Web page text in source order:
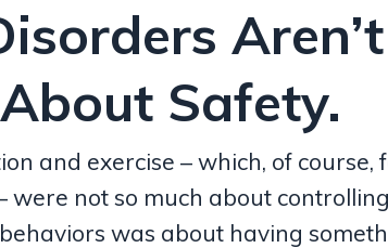
Safety.
and exercise – which, of course,
were not so much about
was about having